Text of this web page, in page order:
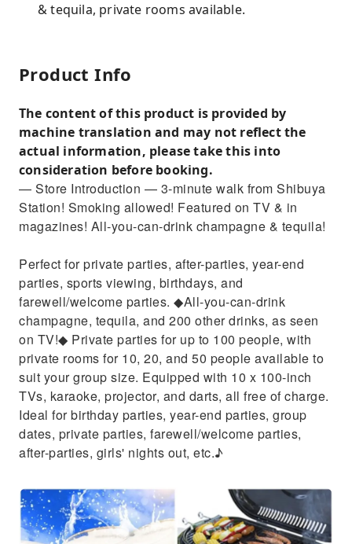
& tequila, private rooms available.
Product Info
The content of this product is provided by
machine translation and may not reflect the
actual information, please take this into
consideration before booking.
— Store Introduction — 3-minute walk from Shibuya
Station! Smoking allowed! Featured on TV & in
magazines! All-you-can-drink champagne & tequila!
Perfect for private parties, after-parties, year-end
parties, sports viewing, birthdays, and
farewell/welcome parties. ◆All-you-can-drink
champagne, tequila, and 200 other drinks, as seen
on TV!◆ Private parties for up to 100 people, with
private rooms for 10, 20, and 50 people available to
suit your group size. Equipped with 10 x 100-inch
TVs, karaoke, projector, and darts, all free of charge.
Ideal for birthday parties, year-end parties, group
dates, private parties, farewell/welcome parties,
after-parties, girls' nights out, etc.♪